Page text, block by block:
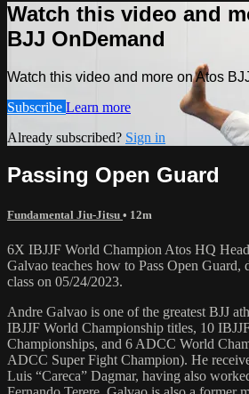
Watch this video and
BJJ OnDemand
Watch this video and more on Atos
Subscribe Learn more
Already subscribed? Sign in
Passing Open Guard
Fundamental Jiu-Jitsu • 12m
6X IBJJF World Champion Atos HQ
Galvao teaches how to Pass Open Guard,
class on 05/24/2023.
Andre Galvao is one of the greatest BJJ
IBJJF World Championship titles, 10
Championships, and 6 ADCC World
ADCC Super Fight Champion). He
Luis “Careca” Dagmar, having also